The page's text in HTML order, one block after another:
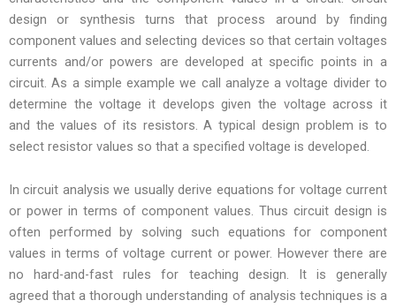
design or synthesis turns that process around by finding
component values and selecting devices so that certain voltages
currents and/or powers are developed at specific points in a
circuit. As a simple example we call analyze a voltage divider to
determine the voltage it develops given the voltage across it
and the values of its resistors. A typical design problem is to
select resistor values so that a specified voltage is developed.
In circuit analysis we usually derive equations for voltage current
or power in terms of component values. Thus circuit design is
often performed by solving such equations for component
values in terms of voltage current or power. However there are
no hard-and-fast rules for teaching design. It is generally
agreed that a thorough understanding of analysis techniques is a